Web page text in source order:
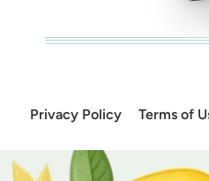
Privacy Policy Terms of